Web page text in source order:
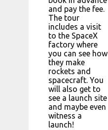
and pay the fee.
The tour
includes a visit
to the SpaceX
factory where
you can see how
they make
rockets and
spacecraft. You
will also get to
see a launch site
and maybe even
witness a
launch!